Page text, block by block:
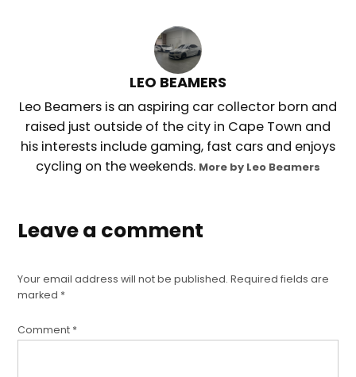
LEO BEAMERS
Leo Beamers is an aspiring car collector born and
raised just outside of the city in Cape Town and
his interests include gaming, fast cars and enjoys
cycling on the weekends. More by Leo Beamers
Leave a comment
Your email address will not be published. Required fields are
marked *
Comment *